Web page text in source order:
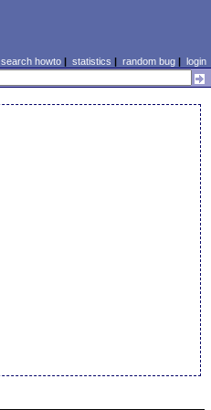
search howto| statistics | random bug| login